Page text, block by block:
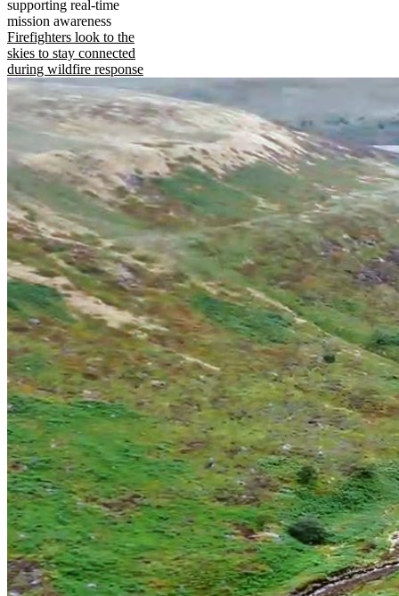
supporting real-time
mission awareness
Firefighters look to the
skies to stay connected
during wildfire response